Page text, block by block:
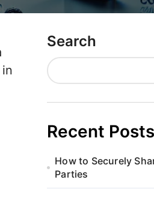
Search
Recent Posts
How to Securely
Parties